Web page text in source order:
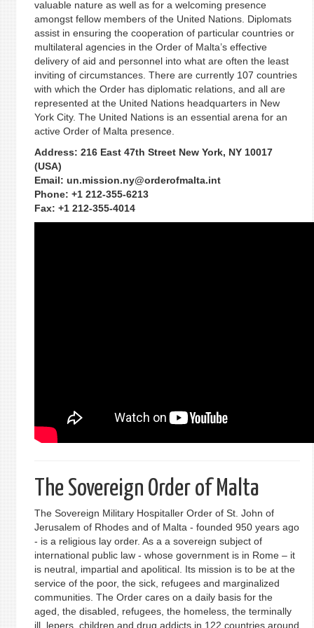
valuable nature as well as for a welcoming presence
amongst fellow members of the United Nations. Diplomats
assist in ensuring the cooperation of particular countries or
multilateral agencies in the Order of Malta’s effective
delivery of aid and personnel into what are often the least
inviting of circumstances. There are currently 107 countries
with which the Order has diplomatic relations, and all are
represented at the United Nations headquarters in New
York City. The United Nations is an essential arena for an
active Order of Malta presence.
Address: 216 East 47th Street New York, NY 10017
(USA)
Email: un.mission.ny@orderofmalta.int
Phone: +1 212-355-6213
Fax: +1 212-355-4014
The Sovereign Order of Malta
The Sovereign Military Hospitaller Order of St. John of
Jerusalem of Rhodes and of Malta - founded 950 years ago
- is a religious lay order. As a a sovereign subject of
international public law - whose government is in Rome – it
is neutral, impartial and apolitical. Its mission is to be at the
service of the poor, the sick, refugees and marginalized
communities. The Order cares on a daily basis for the
aged, the disabled, refugees, the homeless, the terminally
ill, lepers, children and drug addicts in 122 countries around